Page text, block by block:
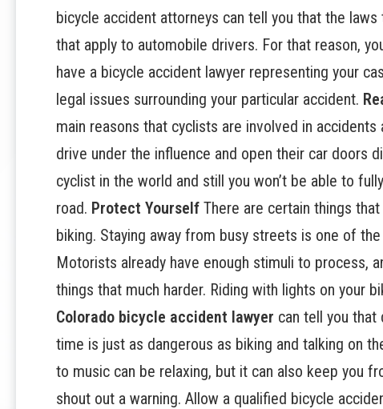
bicycle accident attorneys can tell you that the
that apply to automobile drivers. For that reason,
have a bicycle accident lawyer representing your
legal issues surrounding your particular accident.
main reasons that cyclists are involved in
drive under the influence and open their car doors
cyclist in the world and still you won’t be able to
road. Protect Yourself There are certain things
biking. Staying away from busy streets is one of
Motorists already have enough stimuli to process,
things that much harder. Riding with lights on your
Colorado bicycle accident lawyer can tell you that
time is just as dangerous as biking and talking on
to music can be relaxing, but it can also keep you
shout out a warning. Allow a qualified bicycle